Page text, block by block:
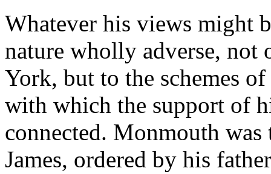
Whatever his views might
nature wholly adverse,
York, but to the schemes
with which the support of
connected. Monmouth
James, ordered by his